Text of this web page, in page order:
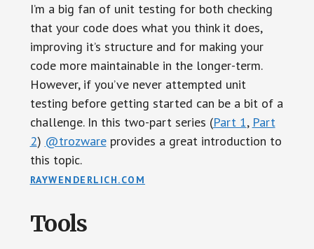
I’m a big fan of unit testing for both checking
that your code does what you think it does,
improving it’s structure and for making your
code more maintainable in the longer-term.
However, if you’ve never attempted unit
testing before getting started can be a bit of a
challenge. In this two-part series (Part 1, Part
2) @trozwareprovides a great introduction to
this topic.
RAYWENDERLICH.COM
Tools